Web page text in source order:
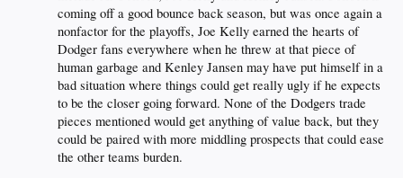
coming off a good bounce back season, but was once again a
nonfactor for the playoffs, Joe Kelly earned the hearts of
Dodger fans everywhere when he threw at that piece of
human garbage and Kenley Jansen may have put himself in a
bad situation where things could get really ugly if he expects
to be the closer going forward. None of the Dodgers trade
pieces mentioned would get anything of value back, but they
could be paired with more middling prospects that could ease
the other teams burden.